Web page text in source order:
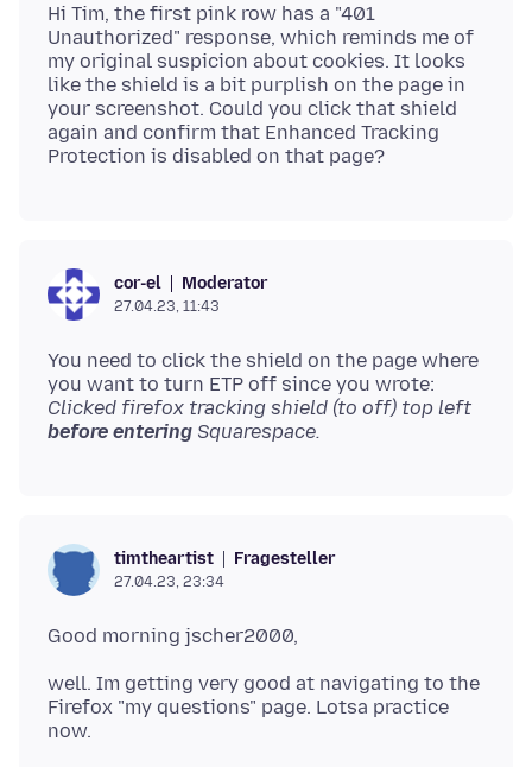
Hi Tim, the first pink row has a "401
Unauthorized" response, which reminds me of
my original suspicion about cookies. It looks
like the shield is a bit purplish on the page in
your screenshot. Could you click that shield
again and confirm that Enhanced Tracking
cor-el Moderator
27.04.23, 11:43
You need to click the shield on the page where
you want to turn ETP off since you wrote:
Clicked firefox tracking shield (to off) top left
before entering Squarespace.
timtheartist Fragesteller
27.04.23, 23:34
well. Im getting very good at navigating to the
Firefox "my questions" page. Lotsa practice